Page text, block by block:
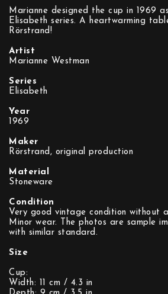
Marianne designed the cup in 1969
Elisabeth series. A heartwarming
Rörstrand!
Artist
Marianne Westman
Series
Elisabeth
Year
1969
Maker
Rörstrand, original production
Material
Stoneware
Condition
Very good vintage condition without
Minor wear. The photos are sample
with similar standard.
Size
Cup:
Width: 11 cm / 4.3 in